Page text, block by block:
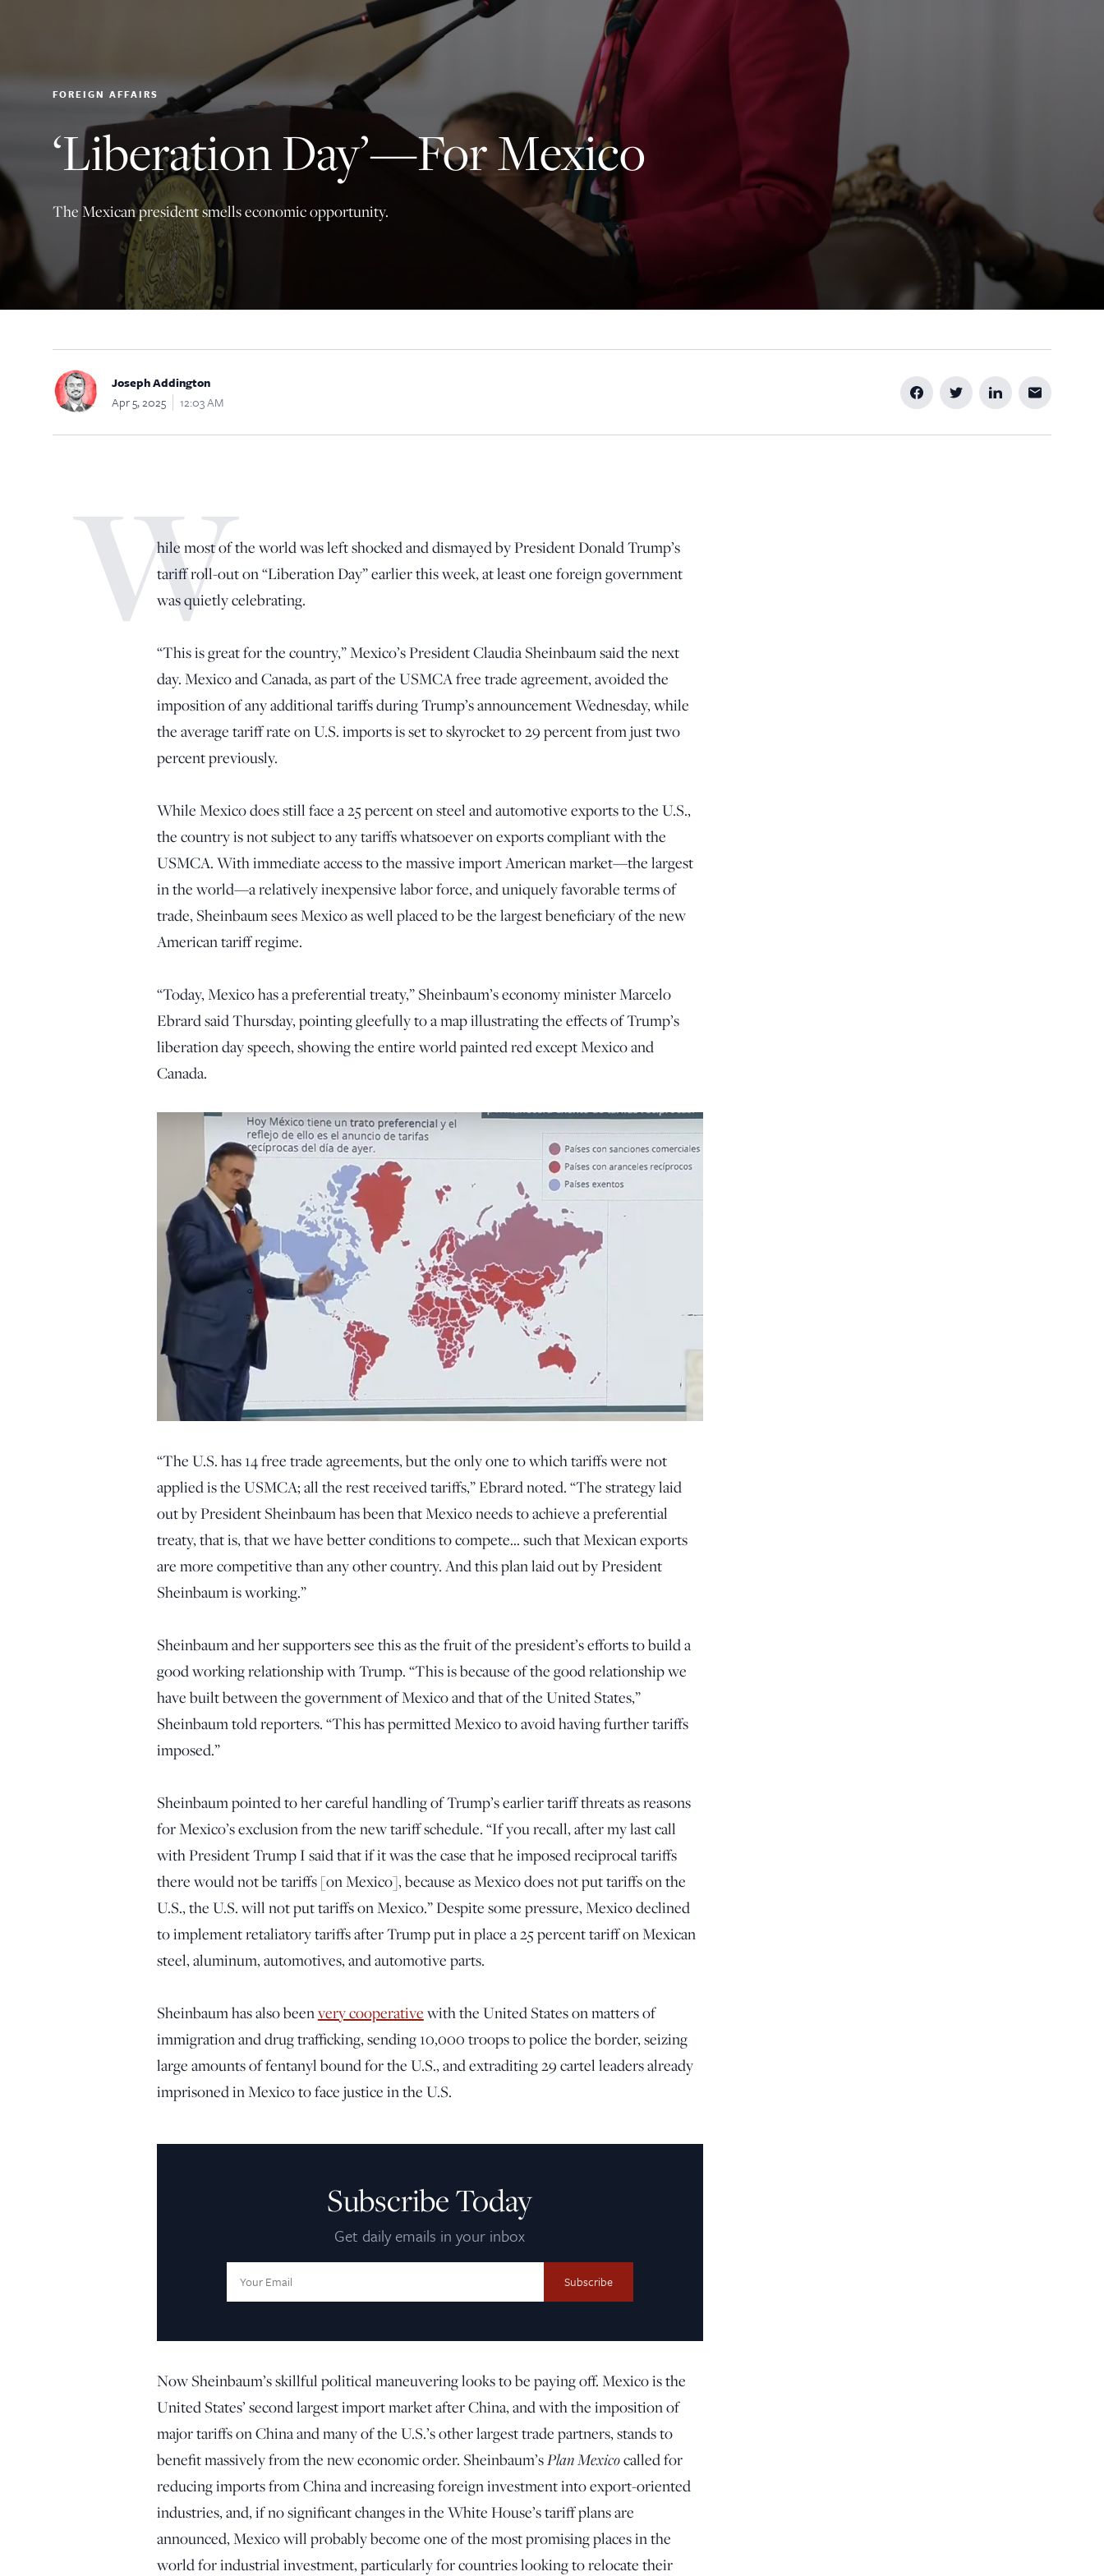
FOREIGN AFFAIRS
‘Liberation Day’—For Mexico
The Mexican president smells economic opportunity.
Joseph Addington
Apr 5, 2025
12:03 AM
While most of the world was left shocked and dismayed by President Donald Trump’s
tariff roll-out on “Liberation Day” earlier this week, at least one foreign government
was quietly celebrating.
“This is great for the country,” Mexico’s President Claudia Sheinbaum said the next
day. Mexico and Canada, as part of the USMCA free trade agreement, avoided the
imposition of any additional tariffs during Trump’s announcement Wednesday, while
the average tariff rate on U.S. imports is set to skyrocket to 29 percent from just two
percent previously.
While Mexico does still face a 25 percent on steel and automotive exports to the U.S.,
the country is not subject to any tariffs whatsoever on exports compliant with the
USMCA. With immediate access to the massive import American market—the largest
in the world—a relatively inexpensive labor force, and uniquely favorable terms of
trade, Sheinbaum sees Mexico as well placed to be the largest beneficiary of the new
American tariff regime.
“Today, Mexico has a preferential treaty,” Sheinbaum’s economy minister Marcelo
Ebrard said Thursday, pointing gleefully to a map illustrating the effects of Trump’s
liberation day speech, showing the entire world painted red except Mexico and
Canada.
“The U.S. has 14 free trade agreements, but the only one to which tariffs were not
applied is the USMCA; all the rest received tariffs,” Ebrard noted. “The strategy laid
out by President Sheinbaum has been that Mexico needs to achieve a preferential
treaty, that is, that we have better conditions to compete… such that Mexican exports
are more competitive than any other country. And this plan laid out by President
Sheinbaum is working.”
Sheinbaum and her supporters see this as the fruit of the president’s efforts to build a
good working relationship with Trump. “This is because of the good relationship we
have built between the government of Mexico and that of the United States,”
Sheinbaum told reporters. “This has permitted Mexico to avoid having further tariffs
imposed.”
Sheinbaum pointed to her careful handling of Trump’s earlier tariff threats as reasons
for Mexico’s exclusion from the new tariff schedule. “If you recall, after my last call
with President Trump I said that if it was the case that he imposed reciprocal tariffs
there would not be tariffs [on Mexico], because as Mexico does not put tariffs on the
U.S., the U.S. will not put tariffs on Mexico.” Despite some pressure, Mexico declined
to implement retaliatory tariffs after Trump put in place a 25 percent tariff on Mexican
steel, aluminum, automotives, and automotive parts.
Sheinbaum has also been very cooperative with the United States on matters of
immigration and drug trafficking, sending 10,000 troops to police the border, seizing
large amounts of fentanyl bound for the U.S., and extraditing 29 cartel leaders already
imprisoned in Mexico to face justice in the U.S.
Subscribe Today
Get daily emails in your inbox
Email
Address:
Now Sheinbaum’s skillful political maneuvering looks to be paying off. Mexico is the
United States’ second largest import market after China, and with the imposition of
major tariffs on China and many of the U.S.’s other largest trade partners, stands to
benefit massively from the new economic order. Sheinbaum’s Plan Mexicocalled for
reducing imports from China and increasing foreign investment into export-oriented
industries, and, if no significant changes in the White House’s tariff plans are
announced, Mexico will probably become one of the most promising places in the
world for industrial investment, particularly for countries looking to relocate their
principled reporting on the issues that matter most.
Donate Today:
$25 $50
Custom